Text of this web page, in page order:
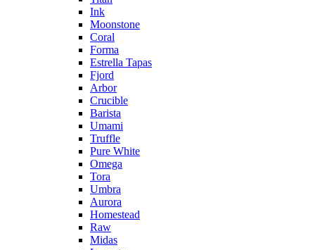
Ink
Moonstone
Coral
Forma
Estrella Tapas
Fjord
Arbor
Crucible
Barista
Umami
Truffle
Pure White
Omega
Tora
Umbra
Aurora
Homestead
Raw
Midas